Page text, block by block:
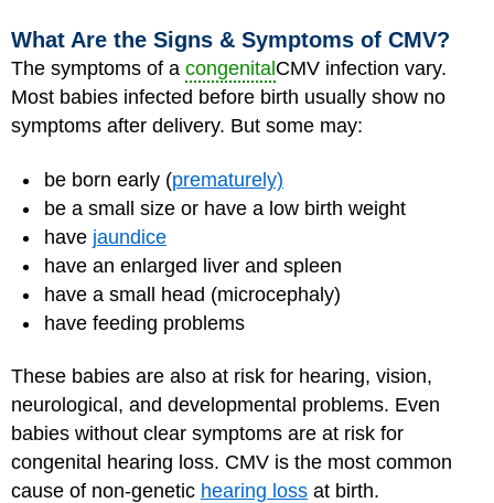
What Are the Signs & Symptoms of CMV?
The symptoms of a congenital CMV infection vary.
Most babies infected before birth usually show no
symptoms after delivery. But some may:
be born early (prematurely)
be a small size or have a low birth weight
have jaundice
have an enlarged liver and spleen
have a small head (microcephaly)
have feeding problems
These babies are also at risk for hearing, vision,
neurological, and developmental problems. Even
babies without clear symptoms are at risk for
congenital hearing loss. CMV is the most common
cause of non-genetic hearing loss at birth.